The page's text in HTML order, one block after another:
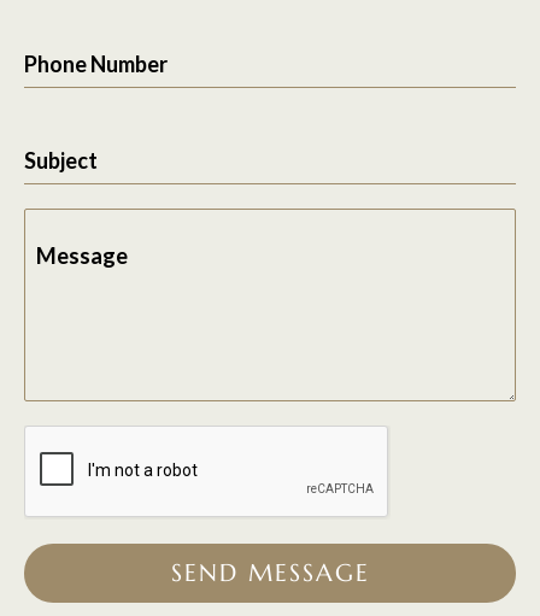
Phone Number
Subject
Message
SEND MESSAGE